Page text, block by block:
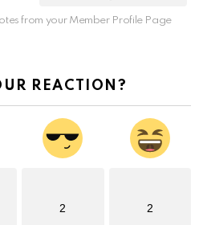
from your Member Profile Page
REACTION?
2 2